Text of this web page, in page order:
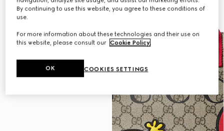
By continuing to use this website, you agree to these conditions of
use.
For more information about these technologies and their use on
this website, please consult our Cookie Policy.
COOKIES SETTINGS
OK